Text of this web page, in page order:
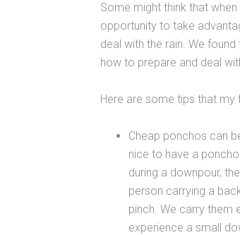
Some might think that
opportunity to take
deal with the rain. We
how to prepare and deal
Here are some tips that my
Cheap ponchos can
nice to have a
during a downpour,
person carrying a
pinch. We carry them
experience a small